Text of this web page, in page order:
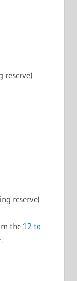
reserve)
reserve)
the12 to